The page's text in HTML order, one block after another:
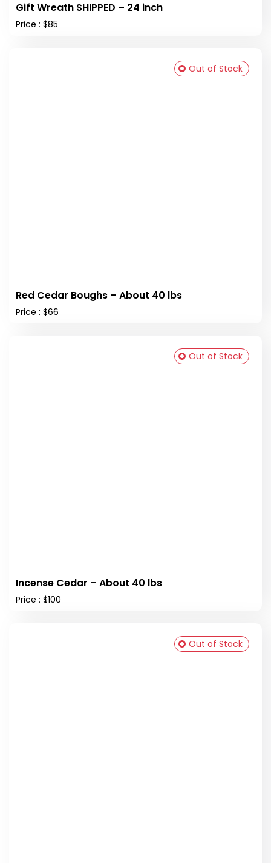
Gift Wreath SHIPPED – 24 inch
Price : $85
Red Cedar Boughs – About 40 lbs
Price : $66
Out of Stock
Incense Cedar – About 40 lbs
Price : $100
Out of Stock
Out of Stock